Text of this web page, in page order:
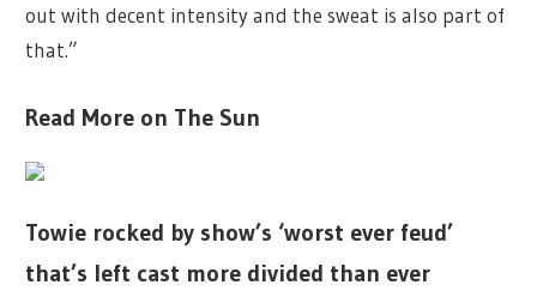
out with decent intensity and the sweat is also part of
that.”
Read More on The Sun
Towie rocked by show’s ‘worst ever feud’
that’s left cast more divided than ever